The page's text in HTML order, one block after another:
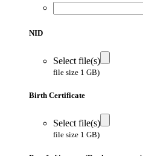
NID
Select file(s)
file size 1 GB)
Birth Certificate
Select file(s)
file size 1 GB)